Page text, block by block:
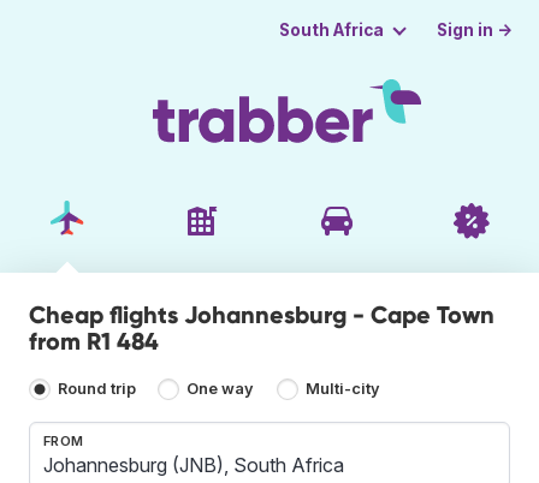
South Africa Sign in →
Cheap flights Johannesburg - Cape Town
from R1 484
Round trip One way Multi-city
FROM